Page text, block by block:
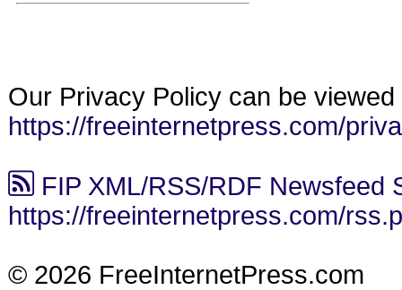
Our Privacy Policy can be viewed
https://freeinternetpress.com/
FIP XML/RSS/RDF Newsfeed
https://freeinternetpress.com/
© 2026 FreeInternetPress.com